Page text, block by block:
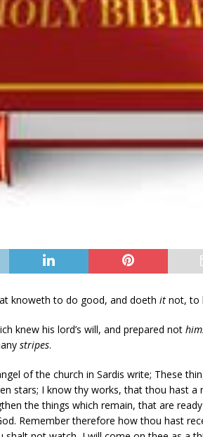
knoweth to do good, and doeth it not, to
knew his lord’s will, and prepared not
stripes.
of the church in Sardis write; These
stars; I know thy works, that thou hast a
the things which remain, that are
Remember therefore how thou hast